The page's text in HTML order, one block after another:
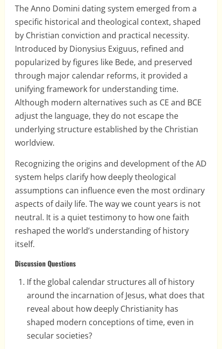
The Anno Domini dating system emerged from a
specific historical and theological context, shaped
by Christian conviction and practical necessity.
Introduced by Dionysius Exiguus, refined and
popularized by figures like Bede, and preserved
through major calendar reforms, it provided a
unifying framework for understanding time.
Although modern alternatives such as CE and BCE
adjust the language, they do not escape the
underlying structure established by the Christian
worldview.
Recognizing the origins and development of the AD
system helps clarify how deeply theological
assumptions can influence even the most ordinary
aspects of daily life. The way we count years is not
neutral. It is a quiet testimony to how one faith
reshaped the world’s understanding of history
itself.
Discussion Questions
If the global calendar structures all of history
around the incarnation of Jesus, what does that
reveal about how deeply Christianity has
shaped modern conceptions of time, even in
secular societies?